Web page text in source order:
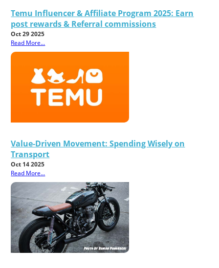
Temu Influencer & Affiliate Program 2025: Earn
post rewards & Referral commissions
Oct 29 2025
Read More...
Value-Driven Movement: Spending Wisely on
Transport
Oct 14 2025
Read More...